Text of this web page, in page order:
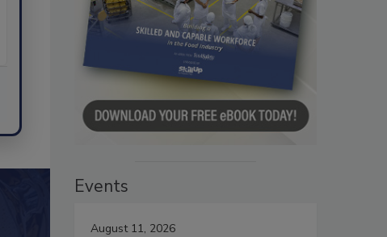
Events
August 11, 2026